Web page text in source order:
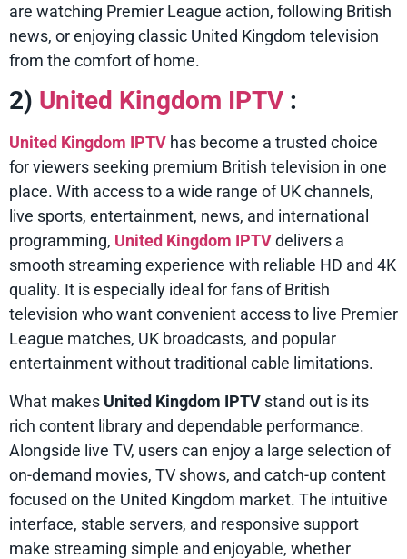
are watching Premier League action, following British
news, or enjoying classic United Kingdom television
from the comfort of home.
2) United Kingdom IPTV :
United Kingdom IPTV has become a trusted choice
for viewers seeking premium British television in one
place. With access to a wide range of UK channels,
live sports, entertainment, news, and international
programming, United Kingdom IPTVdelivers a
smooth streaming experience with reliable HD and 4K
quality. It is especially ideal for fans of British
television who want convenient access to live Premier
League matches, UK broadcasts, and popular
entertainment without traditional cable limitations.
What makes United Kingdom IPTV stand out is its
rich content library and dependable performance.
Alongside live TV, users can enjoy a large selection of
on-demand movies, TV shows, and catch-up content
focused on the United Kingdom market. The intuitive
interface, stable servers, and responsive support
make streaming simple and enjoyable, whether